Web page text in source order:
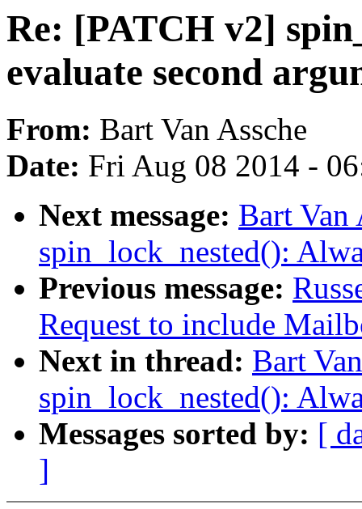
Re: [PATCH v2]
evaluate second
From: Bart Van Assche
Date: Fri Aug 08 2014 -
Next message: Bart Van
spin_lock_nested():
Previous message:
Request to include
Next in thread: Bart
spin_lock_nested():
Messages sorted by: [
]